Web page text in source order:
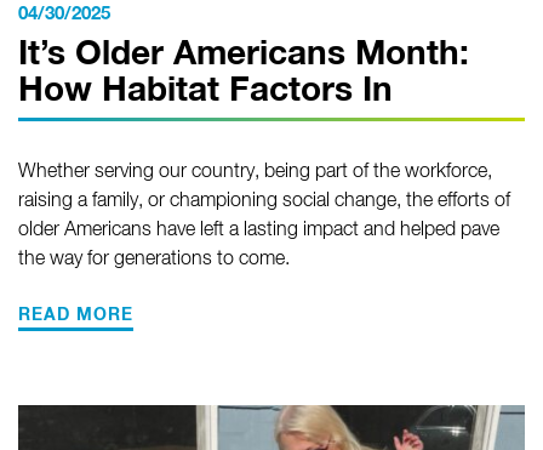
04/30/2025
It’s Older Americans Month:
How Habitat Factors In
Whether serving our country, being part of the workforce,
raising a family, or championing social change, the efforts of
older Americans have left a lasting impact and helped pave
the way for generations to come.
READ MORE